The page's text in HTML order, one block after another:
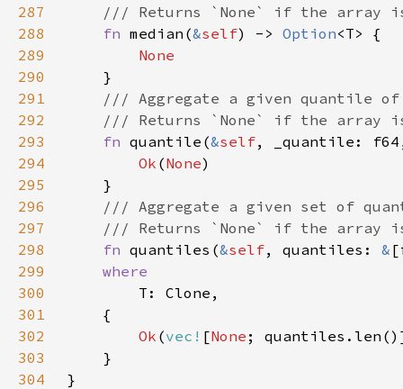
287
288
fn median(&self) -> Option
289
290
291
292
293
fn quantile(&self, _quantile: f64,
294
Ok (None
295
296
297
298
fn quantiles(&self, quantiles: &
299
300
301
302
Ok (vec! [None
303
304